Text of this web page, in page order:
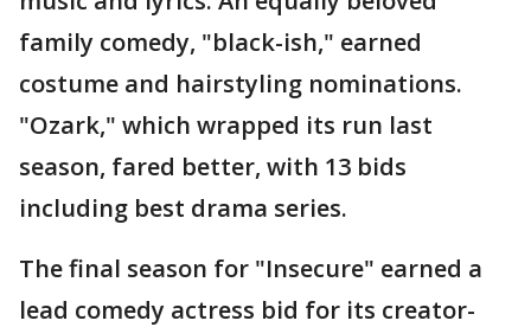
family comedy, "black-ish," earned
costume and hairstyling nominations.
"Ozark," which wrapped its run last
season, fared better, with 13 bids
including best drama series.
The final season for "Insecure" earned a
lead comedy actress bid for its creator-